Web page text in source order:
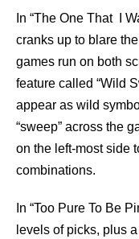
In “The One That I
cranks up to blare
games run on both
feature called “Wild
appear as wild
“sweep” across the
on the left-most side
combinations.
In “Too Pure To Be
levels of picks, plus